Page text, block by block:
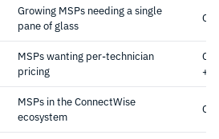
Growing MSPs needing a single
pane of glass
MSPs wanting per-technician
pricing
+
MSPs in the ConnectWise
ecosystem